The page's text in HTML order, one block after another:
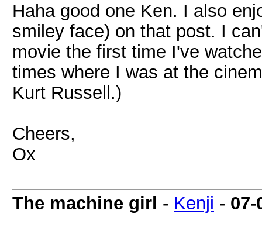
Haha good one Ken. I also
smiley face) on that post. I
movie the first time I've
times where I was at the
Kurt Russell.)
Cheers,
Ox
The machine girl - Kenji - 07-